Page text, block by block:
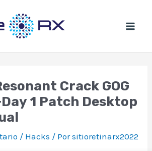
Crack GOG
1 Patch Desktop
/ Hacks / Porsitioretinarx2022